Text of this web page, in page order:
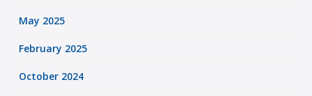
May 2025
February 2025
October 2024